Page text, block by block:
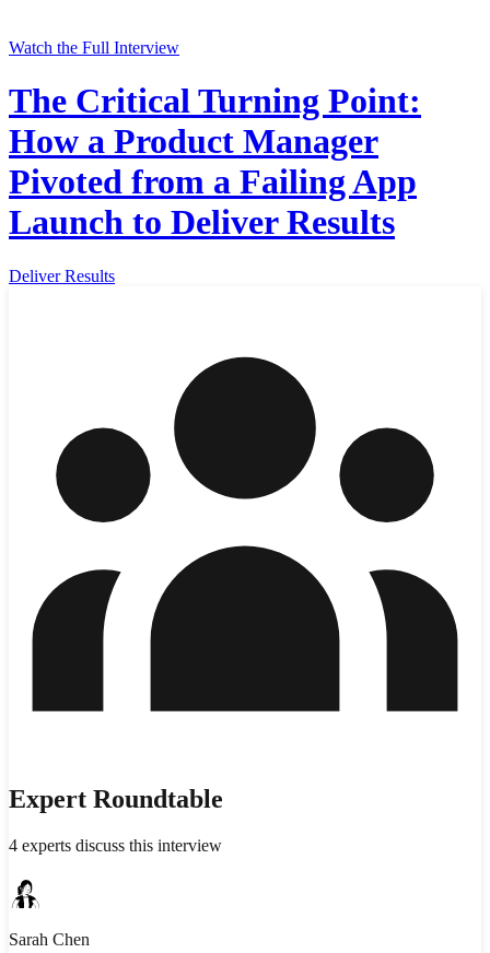
Watch the Full Interview
The Critical Turning Point:
How a Product Manager
Pivoted from a Failing App
Launch to Deliver Results
Deliver Results
Expert Roundtable
4 experts discuss this interview
Sarah Chen